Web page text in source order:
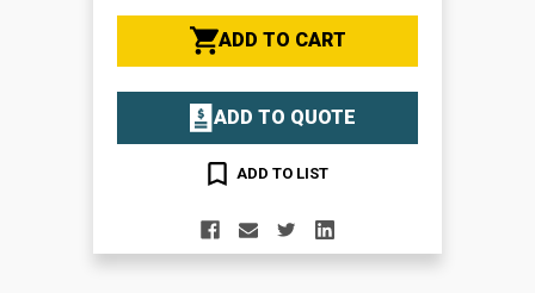
ADD TO CART
ADD TO QUOTE
ADD TO LIST